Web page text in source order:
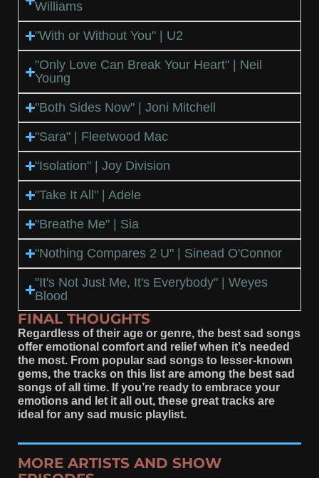
Williams
"With or Without You" | U2
"Only Love Can Break Your Heart" | Neil
Young
"Both Sides Now" | Joni Mitchell
"Sara" | Fleetwood Mac
"Isolation" | Joy Division
"Take It All" | Adele
"Breathe Me" | Sia
"Nothing Compares 2 U" | Sinead O'Connor
"It's Not Just Me, It's Everybody" | Weyes
Blood
FINAL THOUGHTS
Regardless of their age or genre, the best sad songs
offer emotional comfort and relief when it’s needed
the most. From popular sad songs to lesser-known
gems, the tracks on this list are among the best sad
songs of all time. If you’re ready to embrace your
emotions and let it all out, these great tracks are
ideal for any sad music playlist.
MORE ARTISTS AND SHOW